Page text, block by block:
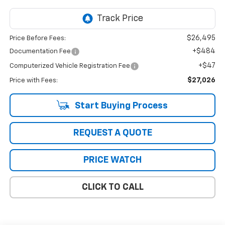
Price Before Fees: $26,495
Documentation Fee +$484
Computerized Vehicle Registration Fee +$47
Price with Fees: $27,026
Start Buying Process
REQUEST A QUOTE
PRICE WATCH
CLICK TO CALL